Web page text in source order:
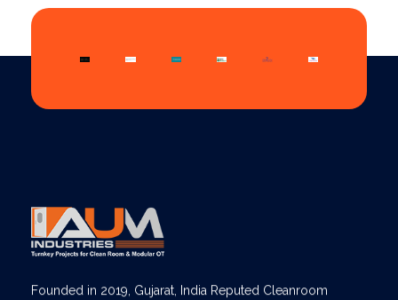
Founded in 2019, Gujarat, India Reputed Cleanroom